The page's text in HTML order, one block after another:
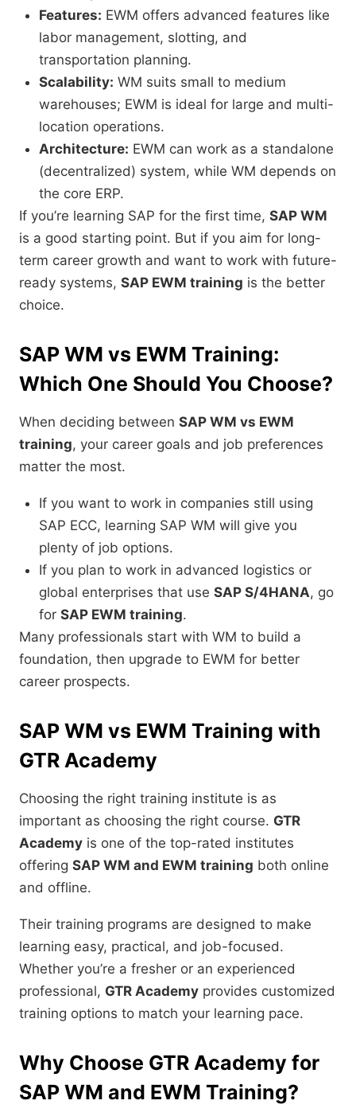
Features: EWM offers advanced features like
labor management, slotting, and
transportation planning.
Scalability: WM suits small to medium
warehouses; EWM is ideal for large and multi-
location operations.
Architecture: EWM can work as a standalone
(decentralized) system, while WM depends on
the core ERP.
If you’re learning SAP for the first time, SAP WM
is a good starting point. But if you aim for long-
term career growth and want to work with future-
ready systems, SAP EWM training is the better
choice.
SAP WM vs EWM Training:
Which One Should You Choose?
When deciding between SAP WM vs EWM
training, your career goals and job preferences
matter the most.
If you want to work in companies still using
SAP ECC, learning SAP WM will give you
plenty of job options.
If you plan to work in advanced logistics or
global enterprises that use SAP S/4HANA, go
for SAP EWM training.
Many professionals start with WM to build a
foundation, then upgrade to EWM for better
career prospects.
SAP WM vs EWM Training with
GTR Academy
Choosing the right training institute is as
important as choosing the right course. GTR
Academy is one of the top-rated institutes
offering SAP WM and EWM training both online
and offline.
Their training programs are designed to make
learning easy, practical, and job-focused.
Whether you’re a fresher or an experienced
professional, GTR Academy provides customized
training options to match your learning pace.
Why Choose GTR Academy for
SAP WM and EWM Training?